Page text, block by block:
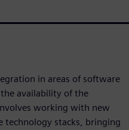
in areas of software
availability of the
working with new
technology stacks, bringing